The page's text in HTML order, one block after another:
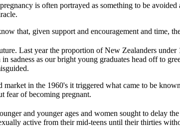
is often portrayed as something to be
that, given support and encouragement and time,
Last year the proportion of New Zealanders
sadness as our bright young graduates head off to
in the 1960's it triggered what came to be
fear of becoming pregnant.
and younger ages and women sought to delay
active from their mid-teens until their thirties